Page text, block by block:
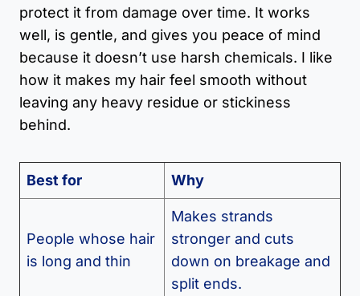
protect it from damage over time. It works
well, is gentle, and gives you peace of mind
because it doesn’t use harsh chemicals. I like
how it makes my hair feel smooth without
leaving any heavy residue or stickiness
behind.
Best for Why
People whose hair
is long and thin
Makes strands
stronger and cuts
down on breakage and
split ends.